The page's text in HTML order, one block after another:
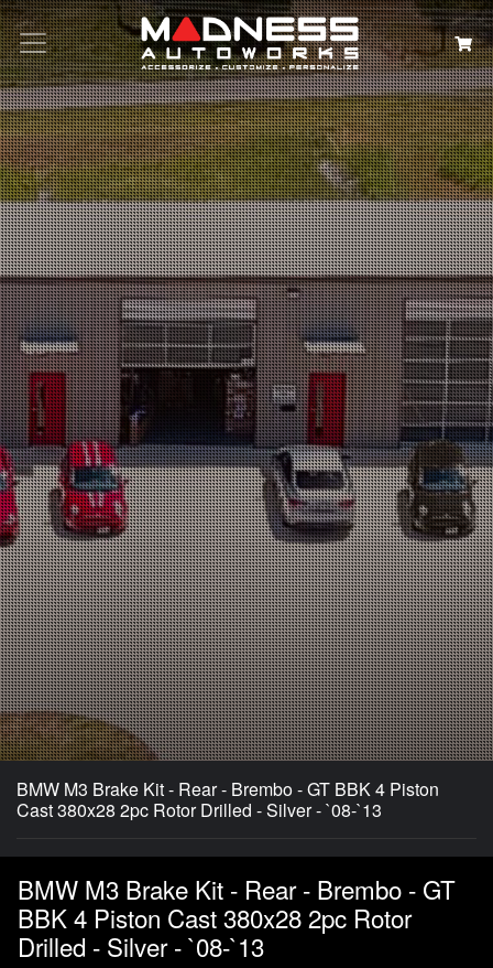
Search
BMW M3 Brake Kit - Rear - Brembo - GT BBK 4 Piston
Cast 380x28 2pc Rotor Drilled - Silver - `08-`13
BMW M3 Brake Kit - Rear - Brembo - GT
BBK 4 Piston Cast 380x28 2pc Rotor
Drilled - Silver - `08-`13